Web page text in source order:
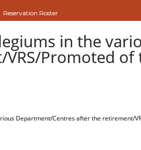
Reservation Roster
in the
Promoted
Department/Centres after the retirement/